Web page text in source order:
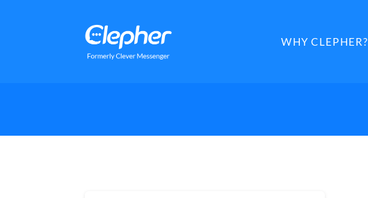
Clepher WHY CLEPHER?